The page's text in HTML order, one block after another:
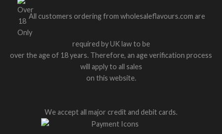
All customers ordering from wholesaleflavours.com are
required by UK law to be
over the age of 18 years. Therefore, an age verification process
will apply to all sales
on this website.
We accept all major credit and debit cards.